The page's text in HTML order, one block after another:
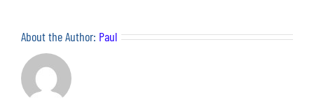
About the Author: Paul